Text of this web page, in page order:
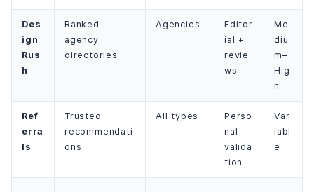
Des
ign
Rus
h
Ranked
agency
directories
Agencies
Editor
ial +
revie
ws
Me
diu
m–
Hig
h
Ref
erra
ls
Trusted
recommendati
ons
All types
Perso
nal
valida
tion
Var
iabl
e